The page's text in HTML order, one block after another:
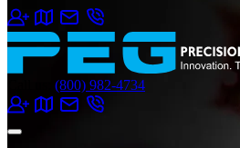
(800) 982-4734